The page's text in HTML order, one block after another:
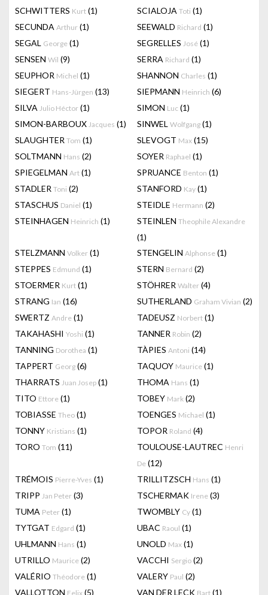
SCHWITTERS Kurt (1) SCIALOJA Toti (1)
SECUNDA Arthur (1) SEEWALD Richard (1)
SEGAL George (1) SEGRELLES José (1)
SENSEN Wil (9) SERRA Richard (1)
SEUPHOR Michel (1) SHANNON Charles (1)
SIEGERT Hans-Jürgen (13) SIEPMANN Heinrich (6)
SILVA Julio Héctor (1) SIMON Luc (1)
SIMON-BARBOUX Jacques (1) SINWEL Wolfgang (1)
SLAUGHTER Tom (1) SLEVOGT Max (15)
SOLTMANN Hans (2) SOYER Raphael (1)
SPIEGELMAN Art (1) SPRUANCE Benton (1)
STADLER Toni (2) STANFORD Kay (1)
STASCHUS Daniel (1) STEIDLE Hermann (2)
STEINHAGEN Heinrich (1) STEINLEN Theophile Alexandre
(1)
STELZMANN Volker (1) STENGELIN Alphonse (1)
STEPPES Edmund (1) STERN Bernard (2)
STOERMER Kurt (1) STÖHRER Walter (4)
STRANG Ian (16) SUTHERLAND Graham Vivian (2)
SWERTZ Andre (1) TADEUSZ Norbert (1)
TAKAHASHI Yoshi (1) TANNER Robin (2)
TANNING Dorothea (1) TÀPIES Antoni (14)
TAPPERT Georg (6) TAQUOY Maurice (1)
THARRATS Juan Josep (1) THOMA Hans (1)
TITO Ettore (1) TOBEY Mark (2)
TOBIASSE Theo (1) TOENGES Michael (1)
TONNY Kristians (1) TOPOR Roland (4)
TORO Tom (11) TOULOUSE-LAUTREC Henri
De (12)
TRÉMOIS Pierre-Yves (1) TRILLITZSCH Hans (1)
TRIPP Jan Peter (3) TSCHERMAK Irene (3)
TUMA Peter (1) TWOMBLY Cy (1)
TYTGAT Edgard (1) UBAC Raoul (1)
UHLMANN Hans (1) UNOLD Max (1)
UTRILLO Maurice (2) VACCHI Sergio (2)
VALÉRIO Théodore (1) VALERY Paul (2)
VALLOTTON Felix (5) VAN DER LECK Bart (1)